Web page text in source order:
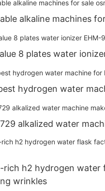
alkaline machines
8 plates water
hydrogen water
alkalized water
rich h2 hydrogen water
wrinkles